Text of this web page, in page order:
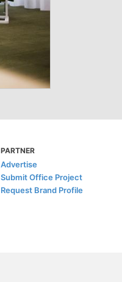
PARTNER
Advertise
Submit Office Project
Request Brand Profile